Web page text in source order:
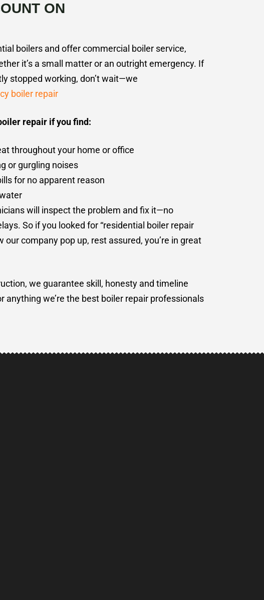
ON
boilers and offer commercial boiler service,
it’s a small matter or an outright emergency. If
stopped working, don’t wait—we
boiler repair
repair if you find:
throughout your home or office
or gurgling noises
for no apparent reason
will inspect the problem and fix it—no
So if you looked for “residential boiler repair
our company pop up, rest assured, you’re in great
we guarantee skill, honesty and timeline
anything we’re the best boiler repair professionals